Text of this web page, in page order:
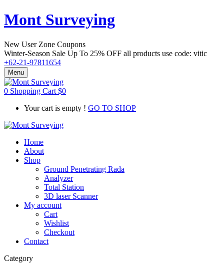
Mont Surveying
New User Zone Coupons
Winter-Season Sale Up To 25% OFF all products use code: vitic
+62-21-97811654
Menu
0 Shopping Cart $0
Your cart is empty ! GO TO SHOP
Home
About
Shop
Ground Penetrating Rada
Analyzer
Total Station
3D laser Scanner
My account
Cart
Wishlist
Checkout
Contact
Category